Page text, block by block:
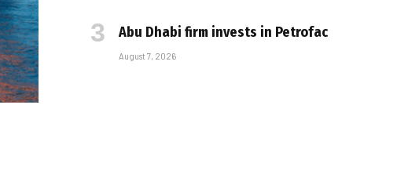
Abu Dhabi firm invests in Petrofac
August 7, 2026